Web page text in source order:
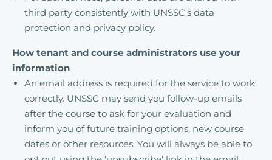
third party consistently with UNSSC's data
protection and privacy policy.
How tenant and course administrators use your
information
An email address is required for the service to work
correctly. UNSSC may send you follow-up emails
after the course to ask for your evaluation and
inform you of future training options, new course
dates or other resources. You will always be able to